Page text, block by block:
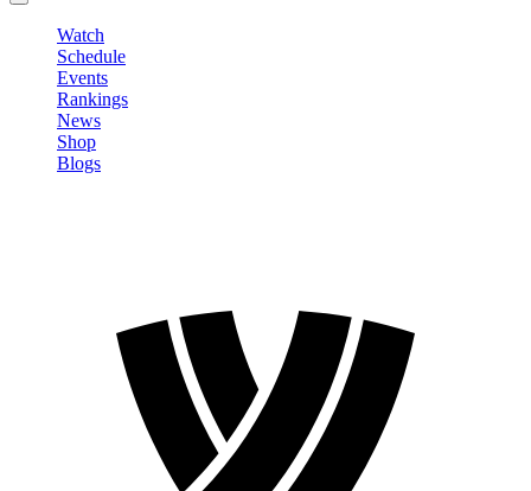
Watch
Schedule
Events
Rankings
News
Shop
Blogs